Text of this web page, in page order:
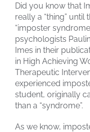
Did you know that
really a “thing” until
“imposter
psychologists
Imes in their
in High Achieving
Therapeutic
experienced
student, originally
than a “syndrome”.
As we know,